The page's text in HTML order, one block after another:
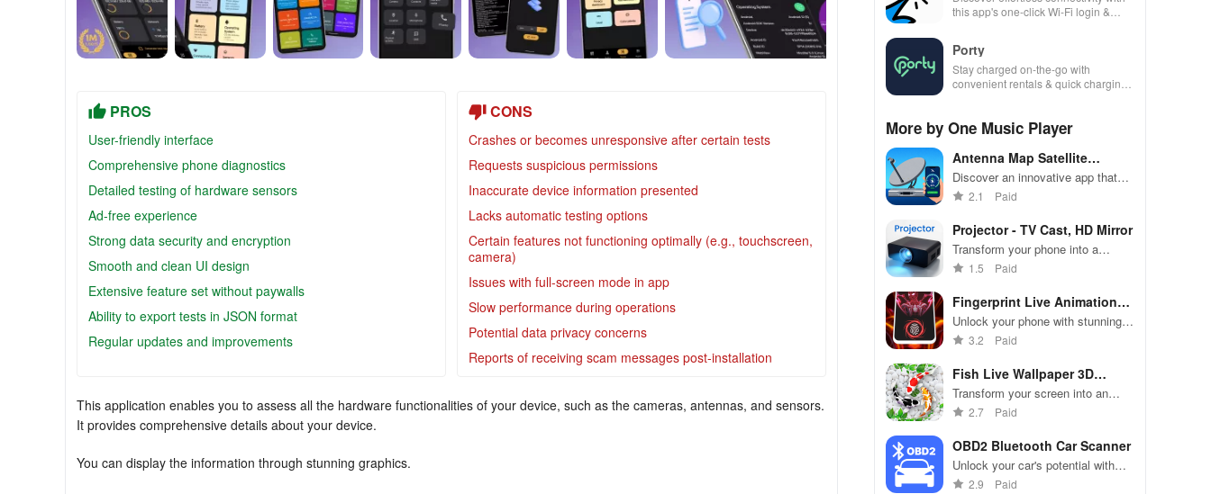
PROS
User-friendly interface
Comprehensive phone diagnostics
Detailed testing of hardware sensors
Ad-free experience
Strong data security and encryption
Smooth and clean UI design
Extensive feature set without paywalls
Ability to export tests in JSON format
Regular updates and improvements
CONS
Crashes or becomes unresponsive after certain tests
Requests suspicious permissions
Inaccurate device information presented
Lacks automatic testing options
Certain features not functioning optimally (e.g., touchscreen,
camera)
Issues with full-screen mode in app
Slow performance during operations
Potential data privacy concerns
Reports of receiving scam messages post-installation
This application enables you to assess all the hardware functionalities of your device, such as the cameras, antennas, and sensors.
It provides comprehensive details about your device.
You can display the information through stunning graphics.
this app's one-click Wi-Fi login &
Porty
Stay charged on-the-go with
convenient rentals & quick charging
More by One Music Player
Antenna Map Satellite
director
Discover an innovative app that
uses augmented reality & GPS to
dishes anywhere!
2.1 Paid
Projector - TV Cast, HD Mirror
Transform your phone into a
powerful screen sharing tool for
viewing on any display.
1.5 Paid
Fingerprint Live Animation
App
Unlock your phone with stunning
3D animations & high-quality
every time!
3.2 Paid
Fish Live Wallpaper 3D
Touch
Transform your screen into an
aquatic paradise with mesmerizing
effects that amaze!
2.7 Paid
OBD2 Bluetooth Car Scanner
Unlock your car's potential with
real-time diagnostics & effortless
2.9 Paid